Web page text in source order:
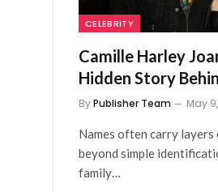
CELEBRITY
Camille Harley
Hidden Story
ByPublisher Team May
Names often carry
beyond simple
family…